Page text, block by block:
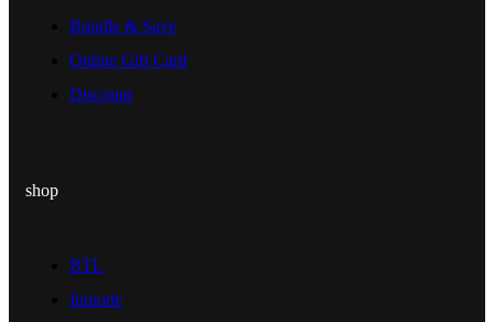
Bundle & Save
Online Gift Card
Discount
shop
BTL
Inmode